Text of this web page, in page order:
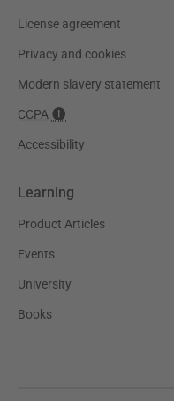
License agreement
Privacy and cookies
Modern slavery statement
CCPA
Accessibility
Learning
Product Articles
Events
University
Books